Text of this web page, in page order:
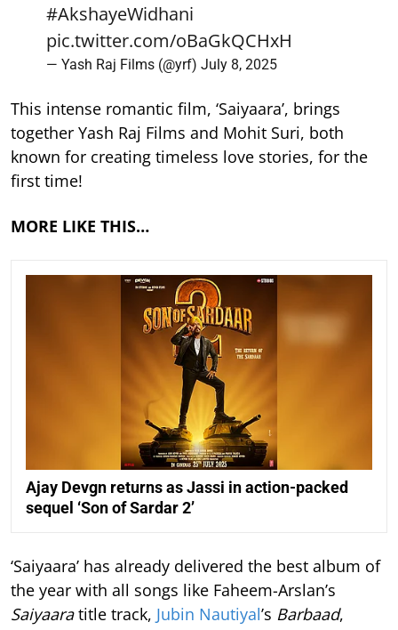
#AkshayeWidhani
pic.twitter.com/oBaGkQCHxH
— Yash Raj Films (@yrf) July 8, 2025
This intense romantic film, ‘Saiyaara’, brings
together Yash Raj Films and Mohit Suri, both
known for creating timeless love stories, for the
first time!
MORE LIKE THIS…
Ajay Devgn returns as Jassi in action-packed
sequel ‘Son of Sardar 2’
‘Saiyaara’ has already delivered the best album of
the year with all songs like Faheem-Arslan’s
Saiyaaratitle track, Jubin Nautiyal’s Barbaad,